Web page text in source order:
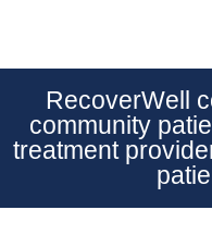
RecoverWell
community
treatment